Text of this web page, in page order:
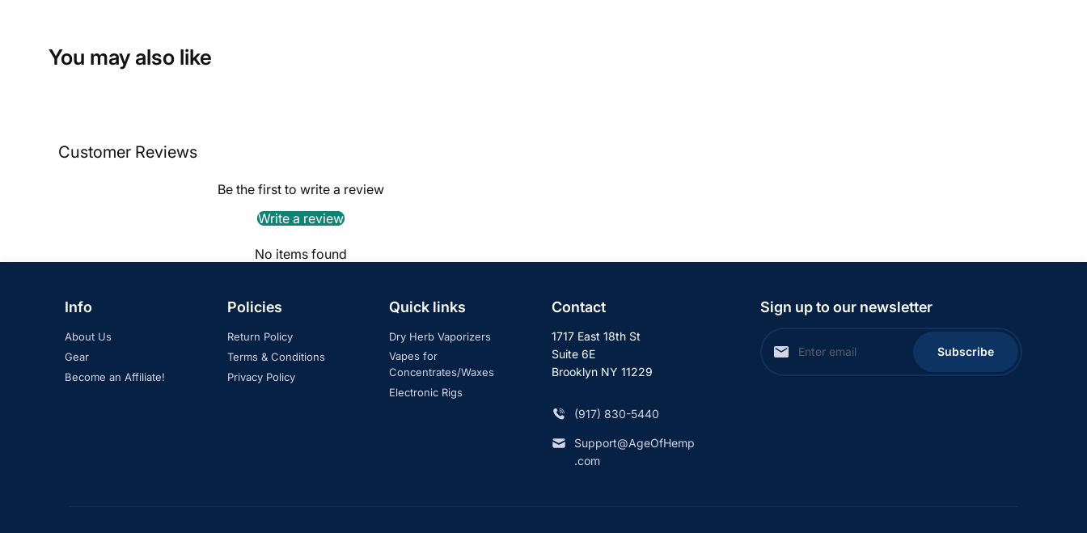
You may also like
Customer Reviews
Be the first to write a review
Write a review
No items found
Info
About Us
Gear
Become an Affiliate!
Policies
Return Policy
Terms & Conditions
Privacy Policy
Quick links
Dry Herb Vaporizers
Vapes for
Concentrates/Waxes
Electronic Rigs
Contact
1717 East 18th St
Suite 6E
Brooklyn NY 11229
‪(917) 830-5440
Support@AgeOfHemp
.com
Sign up to our newsletter
Subscribe